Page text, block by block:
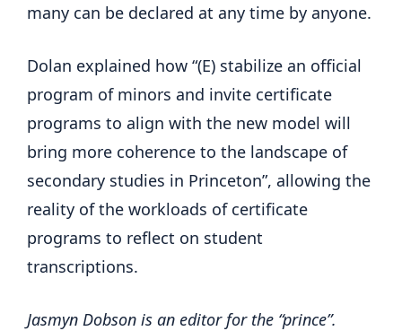
many can be declared at any time by anyone.
Dolan explained how “(E) stabilize an official
program of minors and invite certificate
programs to align with the new model will
bring more coherence to the landscape of
secondary studies in Princeton”, allowing the
reality of the workloads of certificate
programs to reflect on student
transcriptions.
Jasmyn Dobson is an editor for the “prince”.